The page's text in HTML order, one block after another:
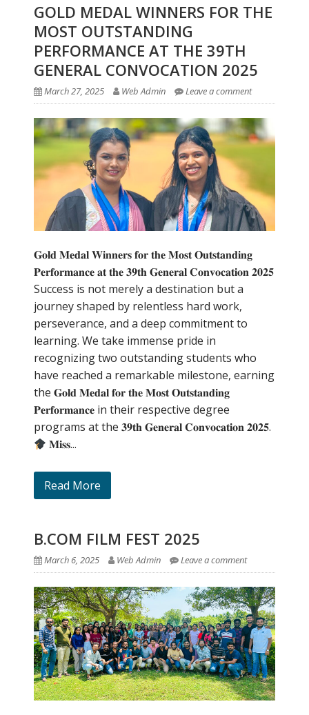
GOLD MEDAL WINNERS FOR THE
MOST OUTSTANDING
PERFORMANCE AT THE 39TH
GENERAL CONVOCATION 2025
March 27, 2025 Web Admin Leave a comment
𝐆𝐨𝐥𝐝 𝐌𝐞𝐝𝐚𝐥 𝐖𝐢𝐧𝐧𝐞𝐫𝐬 𝐟𝐨𝐫 𝐭𝐡𝐞 𝐌𝐨𝐬𝐭 𝐎𝐮𝐭𝐬𝐭𝐚𝐧𝐝𝐢𝐧𝐠
𝐏𝐞𝐫𝐟𝐨𝐫𝐦𝐚𝐧𝐜𝐞 𝐚𝐭 𝐭𝐡𝐞 𝟑𝟗𝐭𝐡 𝐆𝐞𝐧𝐞𝐫𝐚𝐥 𝐂𝐨𝐧𝐯𝐨𝐜𝐚𝐭𝐢𝐨𝐧 𝟐𝟎𝟐𝟓
Success is not merely a destination but a
journey shaped by relentless hard work,
perseverance, and a deep commitment to
learning. We take immense pride in
recognizing two outstanding students who
have reached a remarkable milestone, earning
the 𝐆𝐨𝐥𝐝 𝐌𝐞𝐝𝐚𝐥 𝐟𝐨𝐫 𝐭𝐡𝐞 𝐌𝐨𝐬𝐭 𝐎𝐮𝐭𝐬𝐭𝐚𝐧𝐝𝐢𝐧𝐠
𝐏𝐞𝐫𝐟𝐨𝐫𝐦𝐚𝐧𝐜𝐞 in their respective degree
programs at the 𝟑𝟗𝐭𝐡 𝐆𝐞𝐧𝐞𝐫𝐚𝐥 𝐂𝐨𝐧𝐯𝐨𝐜𝐚𝐭𝐢𝐨𝐧 𝟐𝟎𝟐𝟓.
𝐌𝐢𝐬𝐬...
Read More
B.COM FILM FEST 2025
March 6, 2025 Web Admin Leave a comment